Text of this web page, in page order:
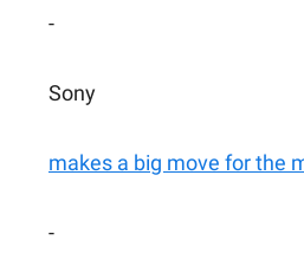
-
Sony
makes a big move for the
-